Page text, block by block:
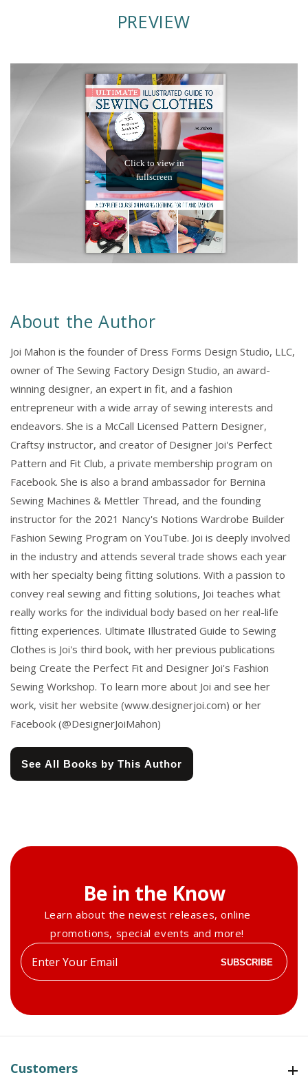
PREVIEW
About the Author
Joi Mahon is the founder of Dress Forms Design Studio, LLC,
owner of The Sewing Factory Design Studio, an award-
winning designer, an expert in fit, and a fashion
entrepreneur with a wide array of sewing interests and
endeavors. She is a McCall Licensed Pattern Designer,
Craftsy instructor, and creator of Designer Joi's Perfect
Pattern and Fit Club, a private membership program on
Facebook. She is also a brand ambassador for Bernina
Sewing Machines & Mettler Thread, and the founding
instructor for the 2021 Nancy's Notions Wardrobe Builder
Fashion Sewing Program on YouTube. Joi is deeply involved
in the industry and attends several trade shows each year
with her specialty being fitting solutions. With a passion to
convey real sewing and fitting solutions, Joi teaches what
really works for the individual body based on her real-life
fitting experiences. Ultimate Illustrated Guide to Sewing
Clothes is Joi's third book, with her previous publications
being Create the Perfect Fit and Designer Joi's Fashion
Sewing Workshop. To learn more about Joi and see her
work, visit her website (www.designerjoi.com) or her
Facebook (@DesignerJoiMahon)
See All Books by This Author
Be in the Know
Learn about the newest releases, online
promotions, special events and more!
Enter
your
SUBSCRIBE
Customers